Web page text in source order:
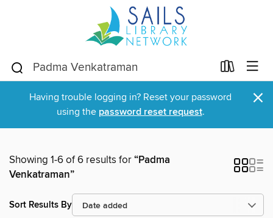
Having trouble logging in? Reset your password
using the password reset request. ×
Showing 1-6 of 6 results for“Padma
Venkatraman”
Sort Results By